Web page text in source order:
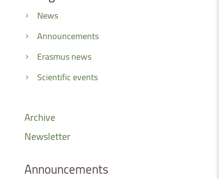
News
Announcements
Erasmus news
Scientific events
Archive
Newsletter
Announcements